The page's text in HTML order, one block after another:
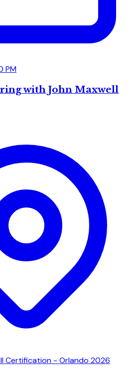
PM
with John Maxwell